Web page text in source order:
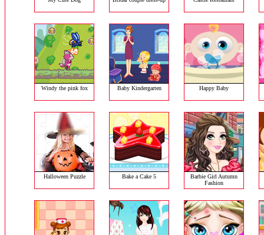
Windy the pink fox Baby Kindergarten Happy Baby
Halloween Puzzle Bake a Cake 5
Barbie Girl Autumn
Fashion